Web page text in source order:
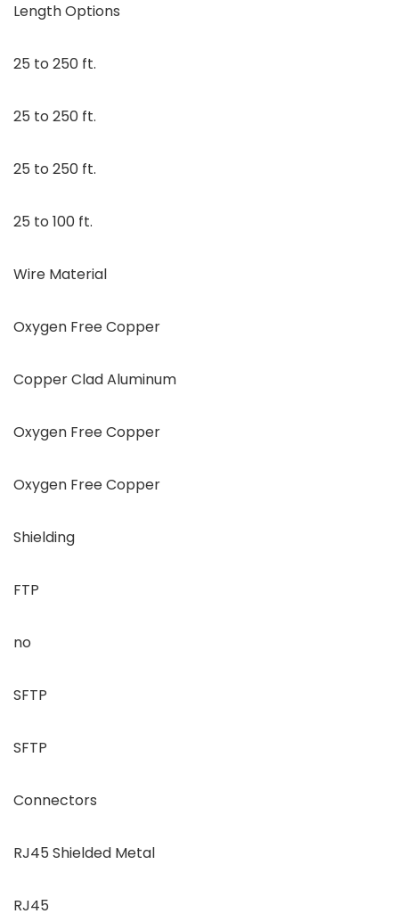
Length Options
25 to 250 ft.
25 to 250 ft.
25 to 250 ft.
25 to 100 ft.
Wire Material
Oxygen Free Copper
Copper Clad Aluminum
Oxygen Free Copper
Oxygen Free Copper
Shielding
FTP
no
SFTP
SFTP
Connectors
RJ45 Shielded Metal
RJ45